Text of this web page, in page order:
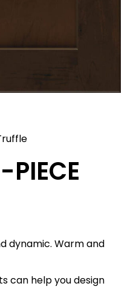
dynamic. Warm and
can help you design